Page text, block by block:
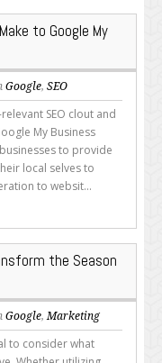
to Google My
Google, SEO
SEO clout and
My Business
to provide
local selves to
to websit...
the Season
Google,Marketing
to consider what